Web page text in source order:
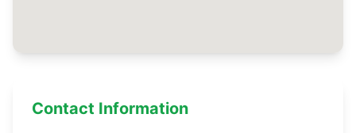
Contact Information